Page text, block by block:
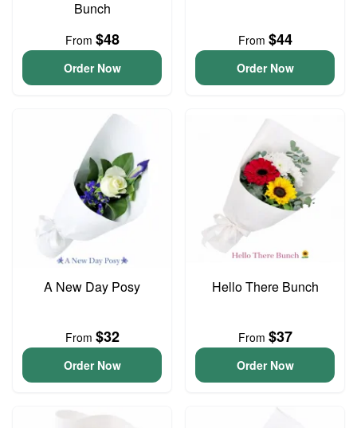
Bunch
From $48
Order Now
From $44
Order Now
A New Day Posy
From $32
Order Now
Hello There Bunch
From $37
Order Now